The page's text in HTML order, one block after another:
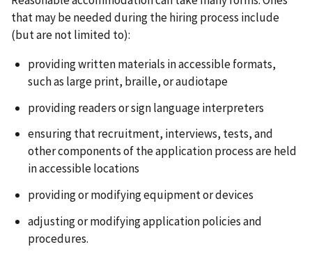
that may be needed during the hiring process include
(but are not limited to):
providing written materials in accessible formats,
such as large print, braille, or audiotape
providing readers or sign language interpreters
ensuring that recruitment, interviews, tests, and
other components of the application process are held
in accessible locations
providing or modifying equipment or devices
adjusting or modifying application policies and
procedures.